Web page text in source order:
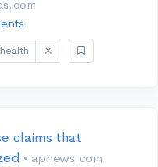
health
claims that
• apnews.com